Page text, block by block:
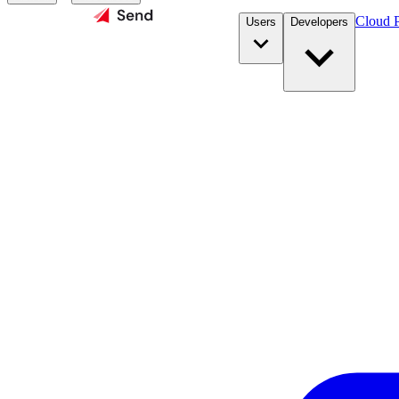
Users Developers Cloud